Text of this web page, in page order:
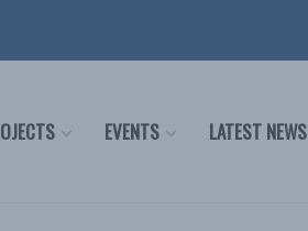
EVENTS LATEST NEWS